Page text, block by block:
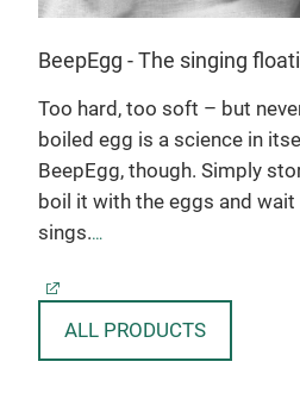
BeepEgg - The singing
Too hard, too soft – but
boiled egg is a science in
BeepEgg, though. Simply
boil it with the eggs and wait
sings.
Made in Germany
ALL PRODUCTS